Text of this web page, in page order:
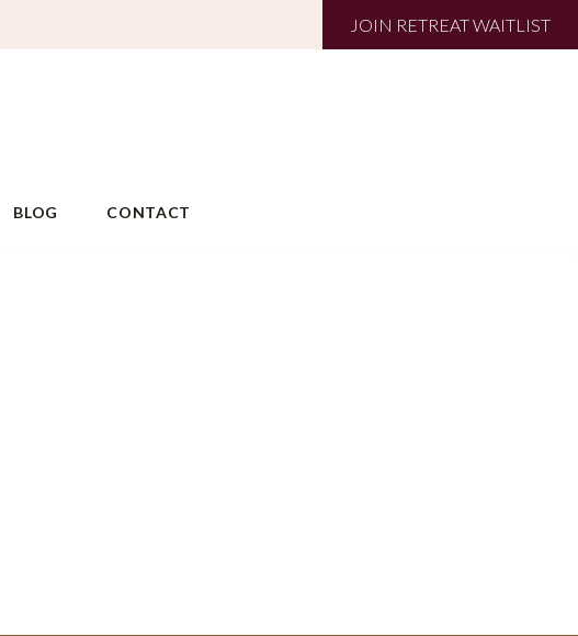
JOIN RETREAT WAITLIST
BLOG CONTACT